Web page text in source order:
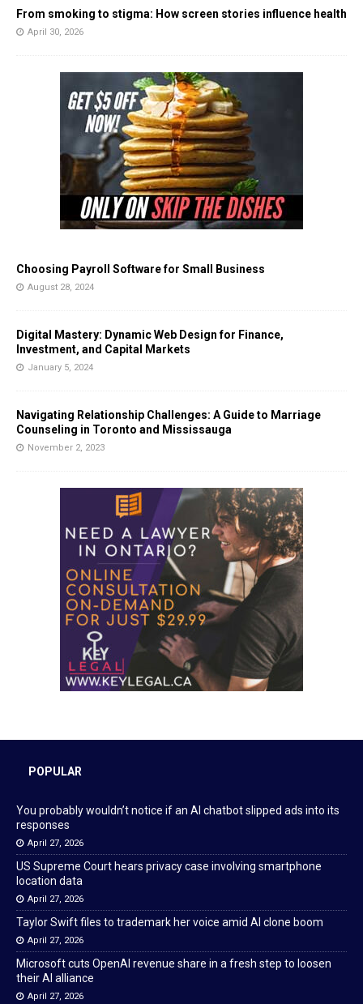
From smoking to stigma: How screen stories influence health
April 30, 2026
Choosing Payroll Software for Small Business
August 28, 2024
Digital Mastery: Dynamic Web Design for Finance,
Investment, and Capital Markets
January 5, 2024
Navigating Relationship Challenges: A Guide to Marriage
Counseling in Toronto and Mississauga
November 2, 2023
POPULAR
You probably wouldn’t notice if an AI chatbot slipped ads into its
responses
April 27, 2026
US Supreme Court hears privacy case involving smartphone
location data
April 27, 2026
Taylor Swift files to trademark her voice amid AI clone boom
April 27, 2026
Microsoft cuts OpenAI revenue share in a fresh step to loosen
their AI alliance
April 27, 2026